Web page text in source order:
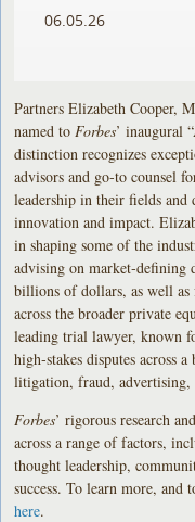
06.05.26
Partners Elizabeth Cooper,
named to Forbes’ inaugural
distinction recognizes
advisors and go‑to counsel
leadership in their fields
innovation and impact.
in shaping some of the
advising on
billions of dollars, as well
across the broader private
leading trial lawyer, known
high‑stakes disputes across
litigation, fraud, advertising,
Forbes’ rigorous research
across a range of factors,
thought leadership,
success. To learn more,
here.